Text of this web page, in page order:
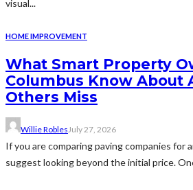
visual...
HOME IMPROVEMENT
What Smart Property
Columbus Know About
Others Miss
Willie RoblesJuly 27, 2026
If you are comparing paving companies for
suggest looking beyond the initial price.